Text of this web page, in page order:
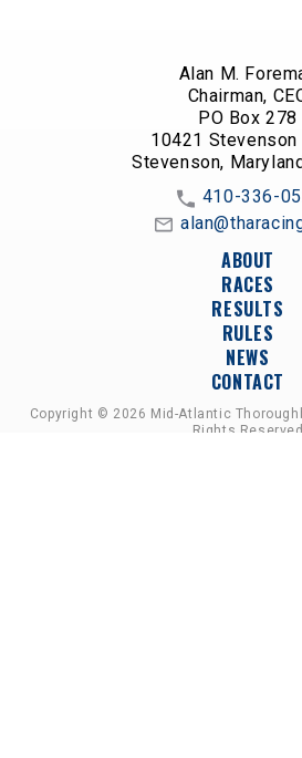
Alan M.
Chairman,
PO Box 278
10421 Stevenson
Stevenson,
410-336-
ABOUT
RACES
RESULTS
RULES
NEWS
CONTACT
Copyright © 2026 Mid-Atlantic
Rights Reserved